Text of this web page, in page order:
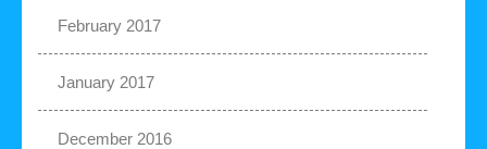
February 2017
January 2017
December 2016